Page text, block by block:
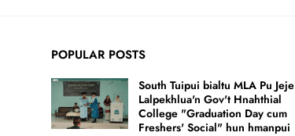
POPULAR POSTS
South Tuipui bialtu MLA Pu Jeje
Lalpekhlua'n Gov't Hnahthial
College "Graduation Day cum
Freshers' Social" hun hmanpui